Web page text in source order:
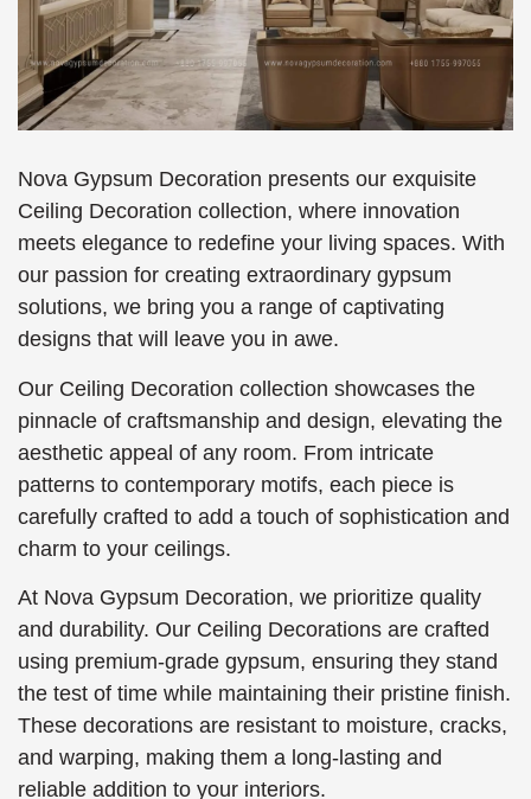
Nova Gypsum Decoration presents our exquisite
Ceiling Decoration collection, where innovation
meets elegance to redefine your living spaces. With
our passion for creating extraordinary gypsum
solutions, we bring you a range of captivating
designs that will leave you in awe.
Our Ceiling Decoration collection showcases the
pinnacle of craftsmanship and design, elevating the
aesthetic appeal of any room. From intricate
patterns to contemporary motifs, each piece is
carefully crafted to add a touch of sophistication and
charm to your ceilings.
At Nova Gypsum Decoration, we prioritize quality
and durability. Our Ceiling Decorations are crafted
using premium-grade gypsum, ensuring they stand
the test of time while maintaining their pristine finish.
These decorations are resistant to moisture, cracks,
and warping, making them a long-lasting and
reliable addition to your interiors.